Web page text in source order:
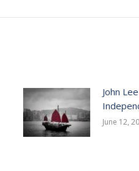
John
June 12,